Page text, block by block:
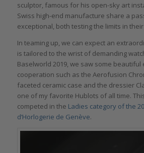
sculptor, famous for his open-sky art
Swiss high-end manufacture share a
exceptional, both testing the limits in
In teaming up, we can expect an
is tailored to the wrist of demanding
Baselworld 2019, we saw some
cooperation such as the Aerofusion
faceted ceramic case and the dressier
one of my favorite Hublots of all time.
competed in the Ladies category of the
d’Horlogerie de Genève.